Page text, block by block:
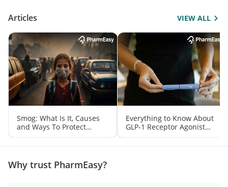
Articles VIEW ALL
Smog: What Is It, Causes
and Ways To Protect
Yourself From It
Everything to Know About
GLP-1 Receptor Agonist
and Its Role in Weight
Management
Why trust PharmEasy?